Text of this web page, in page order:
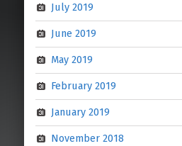
July 2019
June 2019
May 2019
February 2019
January 2019
November 2018